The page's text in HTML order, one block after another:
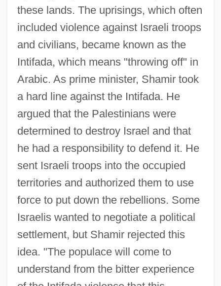
these lands. The uprisings, which often
included violence against Israeli troops
and civilians, became known as the
Intifada, which means "throwing off" in
Arabic. As prime minister, Shamir took
a hard line against the Intifada. He
argued that the Palestinians were
determined to destroy Israel and that
he had a responsibility to defend it. He
sent Israeli troops into the occupied
territories and authorized them to use
force to put down the rebellions. Some
Israelis wanted to negotiate a political
settlement, but Shamir rejected this
idea. "The populace will come to
understand from the bitter experience